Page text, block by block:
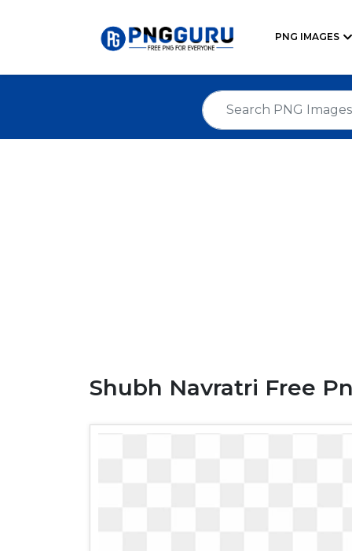
PNG IMAGES
Shubh Navratri Free